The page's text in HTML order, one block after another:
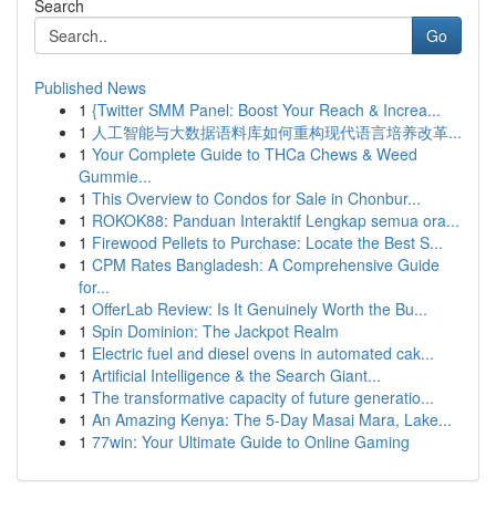
Search
Go
Published News
1 {Twitter SMM Panel: Boost Your Reach & Increa...
1 人工智能与大数据语料库如何重构现代语言培养改革...
1 Your Complete Guide to THCa Chews & Weed
Gummie...
1 This Overview to Condos for Sale in Chonbur...
1 ROKOK88: Panduan Interaktif Lengkap semua ora...
1 Firewood Pellets to Purchase: Locate the Best S...
1 CPM Rates Bangladesh: A Comprehensive Guide
for...
1 OfferLab Review: Is It Genuinely Worth the Bu...
1 Spin Dominion: The Jackpot Realm
1 Electric fuel and diesel ovens in automated cak...
1 Artificial Intelligence & the Search Giant...
1 The transformative capacity of future generatio...
1 An Amazing Kenya: The 5-Day Masai Mara, Lake...
1 77win: Your Ultimate Guide to Online Gaming